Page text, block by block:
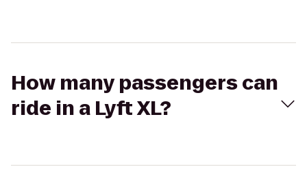
How many passengers can
ride in a Lyft XL?